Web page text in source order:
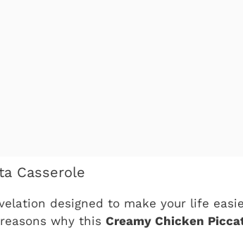
Casserole
designed to make your life
why this Creamy Chicken